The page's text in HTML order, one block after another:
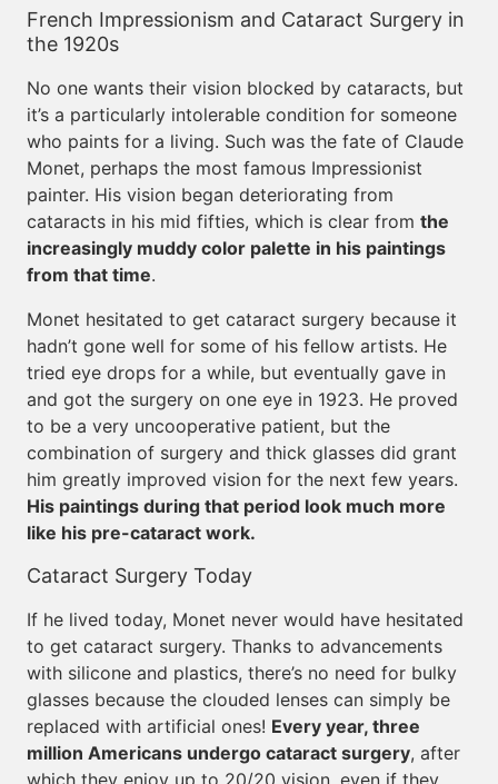
French Impressionism and Cataract Surgery in
the 1920s
No one wants their vision blocked by cataracts, but
it’s a particularly intolerable condition for someone
who paints for a living. Such was the fate of Claude
Monet, perhaps the most famous Impressionist
painter. His vision began deteriorating from
cataracts in his mid fifties, which is clear from the
increasingly muddy color palette in his paintings
from that time.
Monet hesitated to get cataract surgery because it
hadn’t gone well for some of his fellow artists. He
tried eye drops for a while, but eventually gave in
and got the surgery on one eye in 1923. He proved
to be a very uncooperative patient, but the
combination of surgery and thick glasses did grant
him greatly improved vision for the next few years.
His paintings during that period look much more
like his pre-cataract work.
Cataract Surgery Today
If he lived today, Monet never would have hesitated
to get cataract surgery. Thanks to advancements
with silicone and plastics, there’s no need for bulky
glasses because the clouded lenses can simply be
replaced with artificial ones! Every year, three
million Americans undergo cataract surgery, after
which they enjoy up to 20/20 vision, even if they